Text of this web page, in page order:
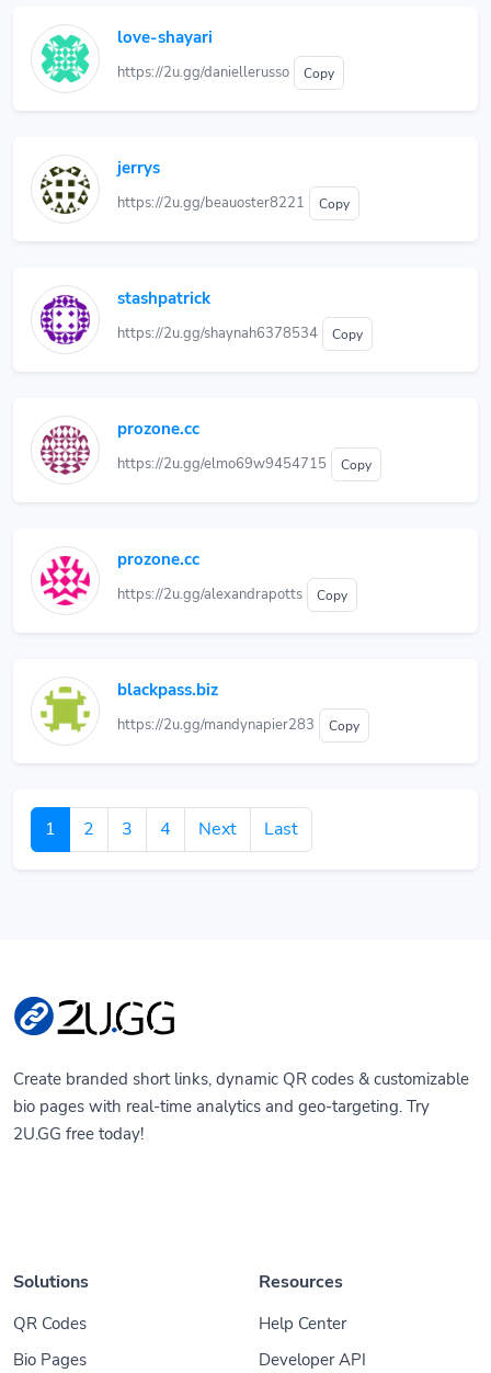
love-shayari
https://2u.gg/daniellerusso Copy
jerrys
https://2u.gg/beauoster8221 Copy
stashpatrick
https://2u.gg/shaynah6378534 Copy
prozone.cc
https://2u.gg/elmo69w9454715 Copy
prozone.cc
https://2u.gg/alexandrapotts Copy
blackpass.biz
https://2u.gg/mandynapier283 Copy
1 2 3 4 Next Last
Create branded short links, dynamic QR codes & customizable
bio pages with real-time analytics and geo-targeting. Try
2U.GG free today!
Solutions
QR Codes
Bio Pages
Resources
Help Center
Developer API